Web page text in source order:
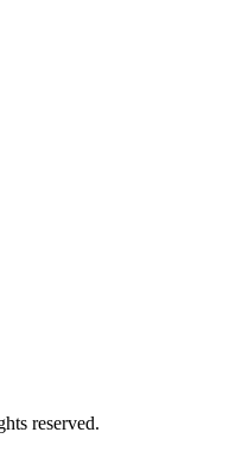
reserved.